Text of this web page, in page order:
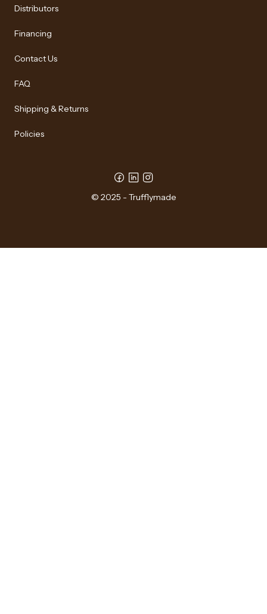
Distributors
Financing
Contact Us
FAQ
Shipping & Returns
Policies
© 2025 - Trufflymade